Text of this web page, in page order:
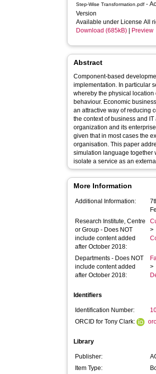
Step-Wise Transformation.pdf - Accepted
Version
Available under License All
Download (685kB)
Preview
Abstract
Component-based
implementation. In particular
whereby the physical
behaviour. Economic
an attractive way of reducing
the context of business and
organization and its
given that in most cases the
organisation. This paper
simulation language together
isolate a service as an
More Information
Additional Information:
Research Institute, Centre
or Group - Does NOT
include content added
after October 2018:
>
Departments - Does NOT
include content added
after October 2018:
>
Identifiers
Identification Number:
ORCID for Tony Clark:
Library
Publisher:
Item Type: